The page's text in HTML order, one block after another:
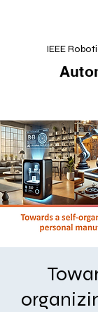
IEEE